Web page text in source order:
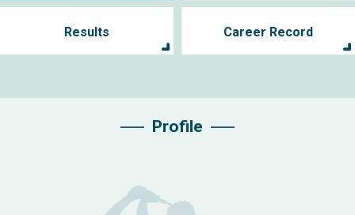
Results Career Record
Profile